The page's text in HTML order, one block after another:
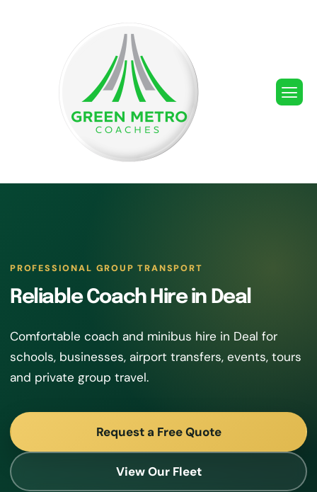
PROFESSIONAL GROUP TRANSPORT
Reliable Coach Hire in Deal
Comfortable coach and minibus hire in Deal for
schools, businesses, airport transfers, events, tours
and private group travel.
Request a Free Quote
View Our Fleet